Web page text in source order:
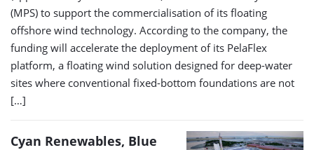
(MPS) to support the commercialisation of its floating
offshore wind technology. According to the company, the
funding will accelerate the deployment of its PelaFlex
platform, a floating wind solution designed for deep-water
sites where conventional fixed-bottom foundations are not
[…]
Cyan Renewables, Blue